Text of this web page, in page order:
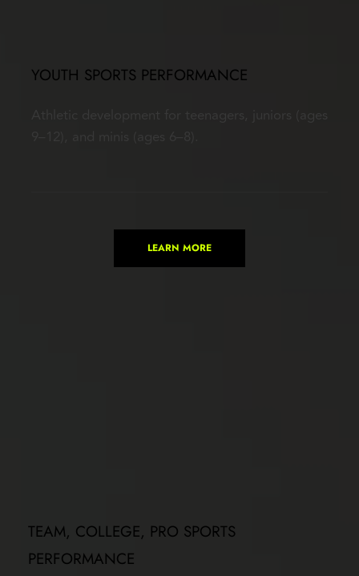
YOUTH SPORTS PERFORMANCE
Athletic development for teenagers, juniors (ages
LEARN MORE
TEAM, COLLEGE, PRO SPORTS
PERFORMANCE